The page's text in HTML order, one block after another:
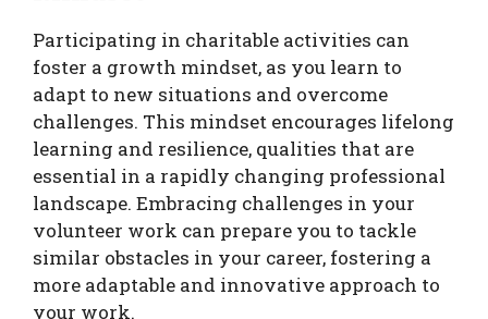
Participating in charitable activities can
foster a growth mindset, as you learn to
adapt to new situations and overcome
challenges. This mindset encourages lifelong
learning and resilience, qualities that are
essential in a rapidly changing professional
landscape. Embracing challenges in your
volunteer work can prepare you to tackle
similar obstacles in your career, fostering a
more adaptable and innovative approach to
your work.